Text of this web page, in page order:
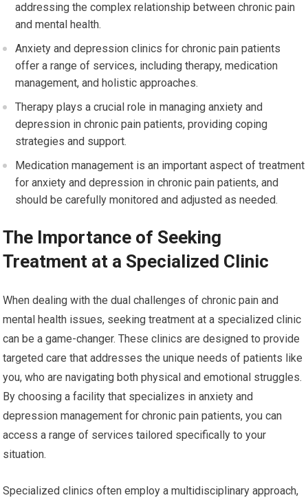
addressing the complex relationship between chronic pain
and mental health.
Anxiety and depression clinics for chronic pain patients
offer a range of services, including therapy, medication
management, and holistic approaches.
Therapy plays a crucial role in managing anxiety and
depression in chronic pain patients, providing coping
strategies and support.
Medication management is an important aspect of treatment
for anxiety and depression in chronic pain patients, and
should be carefully monitored and adjusted as needed.
The Importance of Seeking
Treatment at a Specialized Clinic
When dealing with the dual challenges of chronic pain and
mental health issues, seeking treatment at a specialized clinic
can be a game-changer. These clinics are designed to provide
targeted care that addresses the unique needs of patients like
you, who are navigating both physical and emotional struggles.
By choosing a facility that specializes in anxiety and
depression management for chronic pain patients, you can
access a range of services tailored specifically to your
situation.
Specialized clinics often employ a multidisciplinary approach,